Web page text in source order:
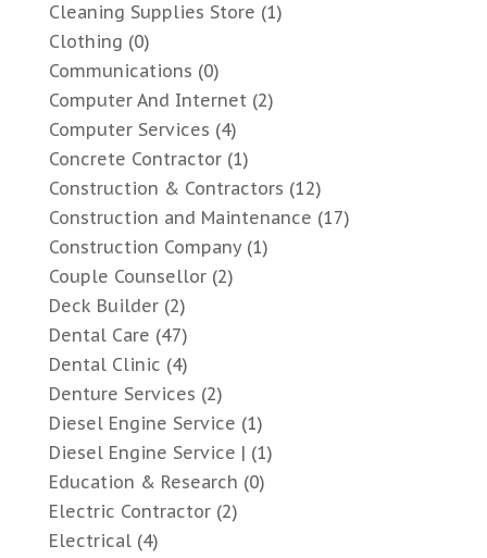
Cleaning Supplies Store (1)
Clothing (0)
Communications (0)
Computer And Internet(2)
Computer Services (4)
Concrete Contractor(1)
Construction & Contractors (12)
Construction and Maintenance (17)
Construction Company(1)
Couple Counsellor(2)
Deck Builder(2)
Dental Care (47)
Dental Clinic (4)
Denture Services (2)
Diesel Engine Service (1)
Diesel Engine Service | (1)
Education & Research (0)
Electric Contractor(2)
Electrical(4)